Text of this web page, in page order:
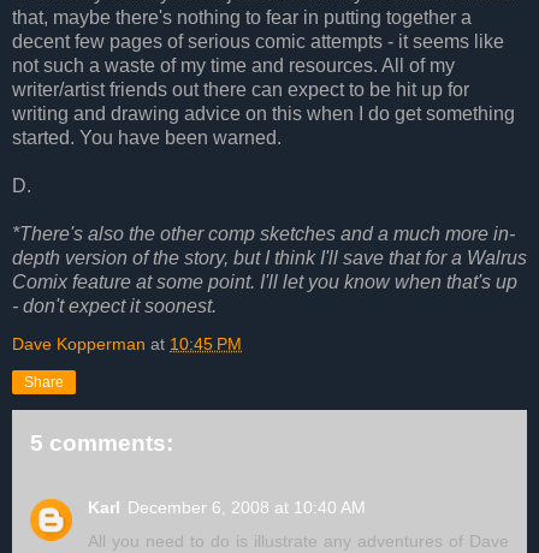
that, maybe there's nothing to fear in putting together a
decent few pages of serious comic attempts - it seems like
not such a waste of my time and resources. All of my
writer/artist friends out there can expect to be hit up for
writing and drawing advice on this when I do get something
started. You have been warned.
D.
*There's also the other comp sketches and a much more in-
depth version of the story, but I think I'll save that for a Walrus
Comix feature at some point. I'll let you know when that's up
- don't expect it soonest.
Dave Kopperman at 10:45 PM
Share
5 comments:
Karl December 6, 2008 at 10:40 AM
All you need to do is illustrate any adventures of Dave